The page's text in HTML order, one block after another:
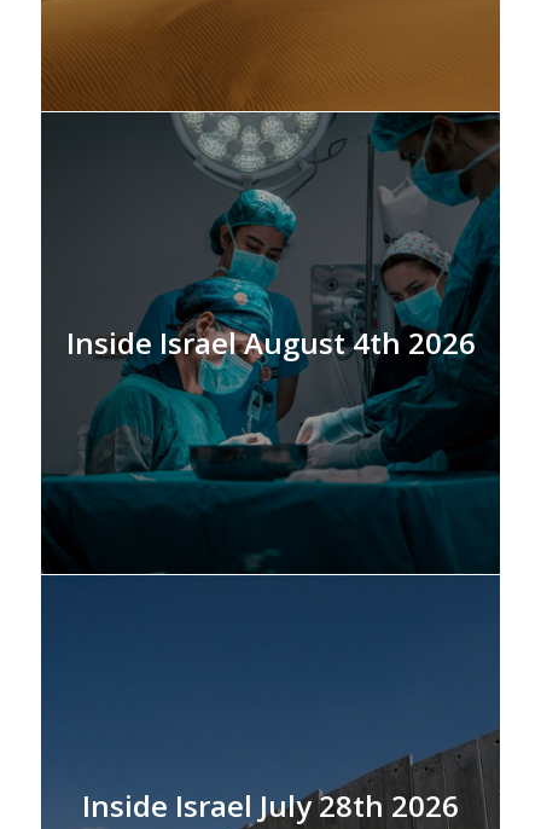
Inside Israel August 4th 2026
Inside Israel July 28th 2026